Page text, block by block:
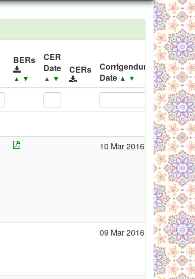
BERs
▲ ▼
CER
Date
▲ ▼
CERs
Corrigendum
Date ▲ ▼
10 Mar 2016
09 Mar 2016